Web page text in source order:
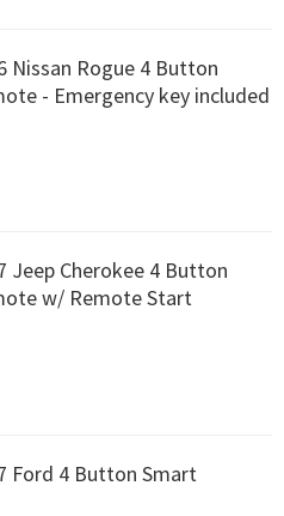
Nissan Rogue 4 Button
- Emergency key included
Jeep Cherokee 4 Button
w/ Remote Start
Ford 4 Button Smart